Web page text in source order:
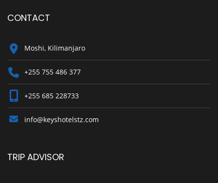
CONTACT
Moshi, Kilimanjaro
+255 755 486 377
+255 685 228733
info@keyshotelstz.com
TRIP ADVISOR